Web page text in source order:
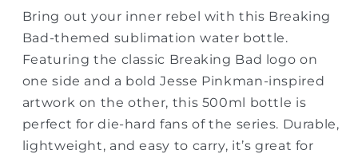
Bottle
–
500ml
Bottle
–
500ml
Bring out your inner rebel with this Breaking
Bad-themed sublimation water bottle.
Featuring the classic Breaking Bad logo on
one side and a bold Jesse Pinkman-inspired
artwork on the other, this 500ml bottle is
perfect for die-hard fans of the series. Durable,
lightweight, and easy to carry, it’s great for